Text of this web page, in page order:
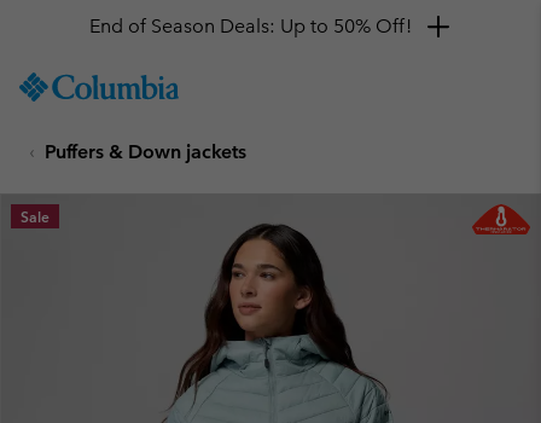
TO
SKIP
MAIN
NAV
End of Season Deals: Up to 50% Off!
Puffers & Down jackets
Sale